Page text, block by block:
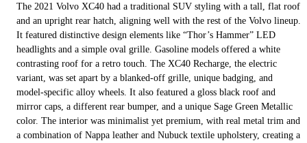
The 2021 Volvo XC40 had a traditional SUV styling with a tall, flat roof
and an upright rear hatch, aligning well with the rest of the Volvo lineup.
It featured distinctive design elements like “Thor’s Hammer” LED
headlights and a simple oval grille. Gasoline models offered a white
contrasting roof for a retro touch. The XC40 Recharge, the electric
variant, was set apart by a blanked-off grille, unique badging, and
model-specific alloy wheels. It also featured a gloss black roof and
mirror caps, a different rear bumper, and a unique Sage Green Metallic
color. The interior was minimalist yet premium, with real metal trim and
a combination of Nappa leather and Nubuck textile upholstery, creating a